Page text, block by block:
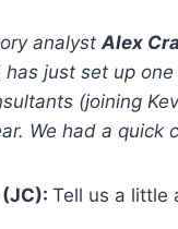
analystAlex
has just set up
(joining
We had a quick
Tell us a little